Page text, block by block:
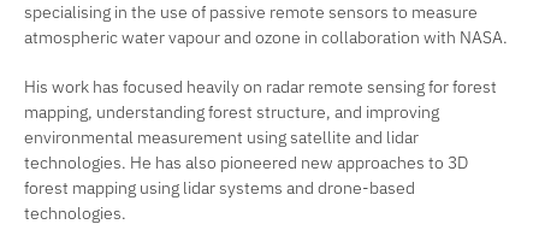
specialising in the use of passive remote sensors to measure
atmospheric water vapour and ozone in collaboration with NASA.
His work has focused heavily on radar remote sensing for forest
mapping, understanding forest structure, and improving
environmental measurement using satellite and lidar
technologies. He has also pioneered new approaches to 3D
forest mapping using lidar systems and drone-based
technologies.